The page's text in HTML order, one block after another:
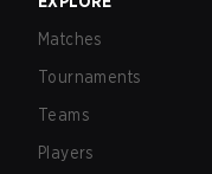
Matches
Tournaments
Teams
Players